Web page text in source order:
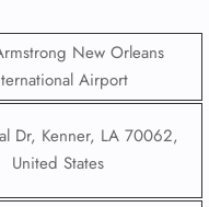
New Orleans
Airport
Dr, Kenner, LA 70062,
United States